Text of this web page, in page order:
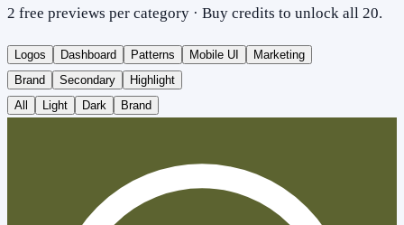
2 free previews per category · Buy credits to unlock all 20.
Logos Dashboard Patterns Mobile UI
Marketing
Brand
Secondary
Highlight
All
Light Dark Brand